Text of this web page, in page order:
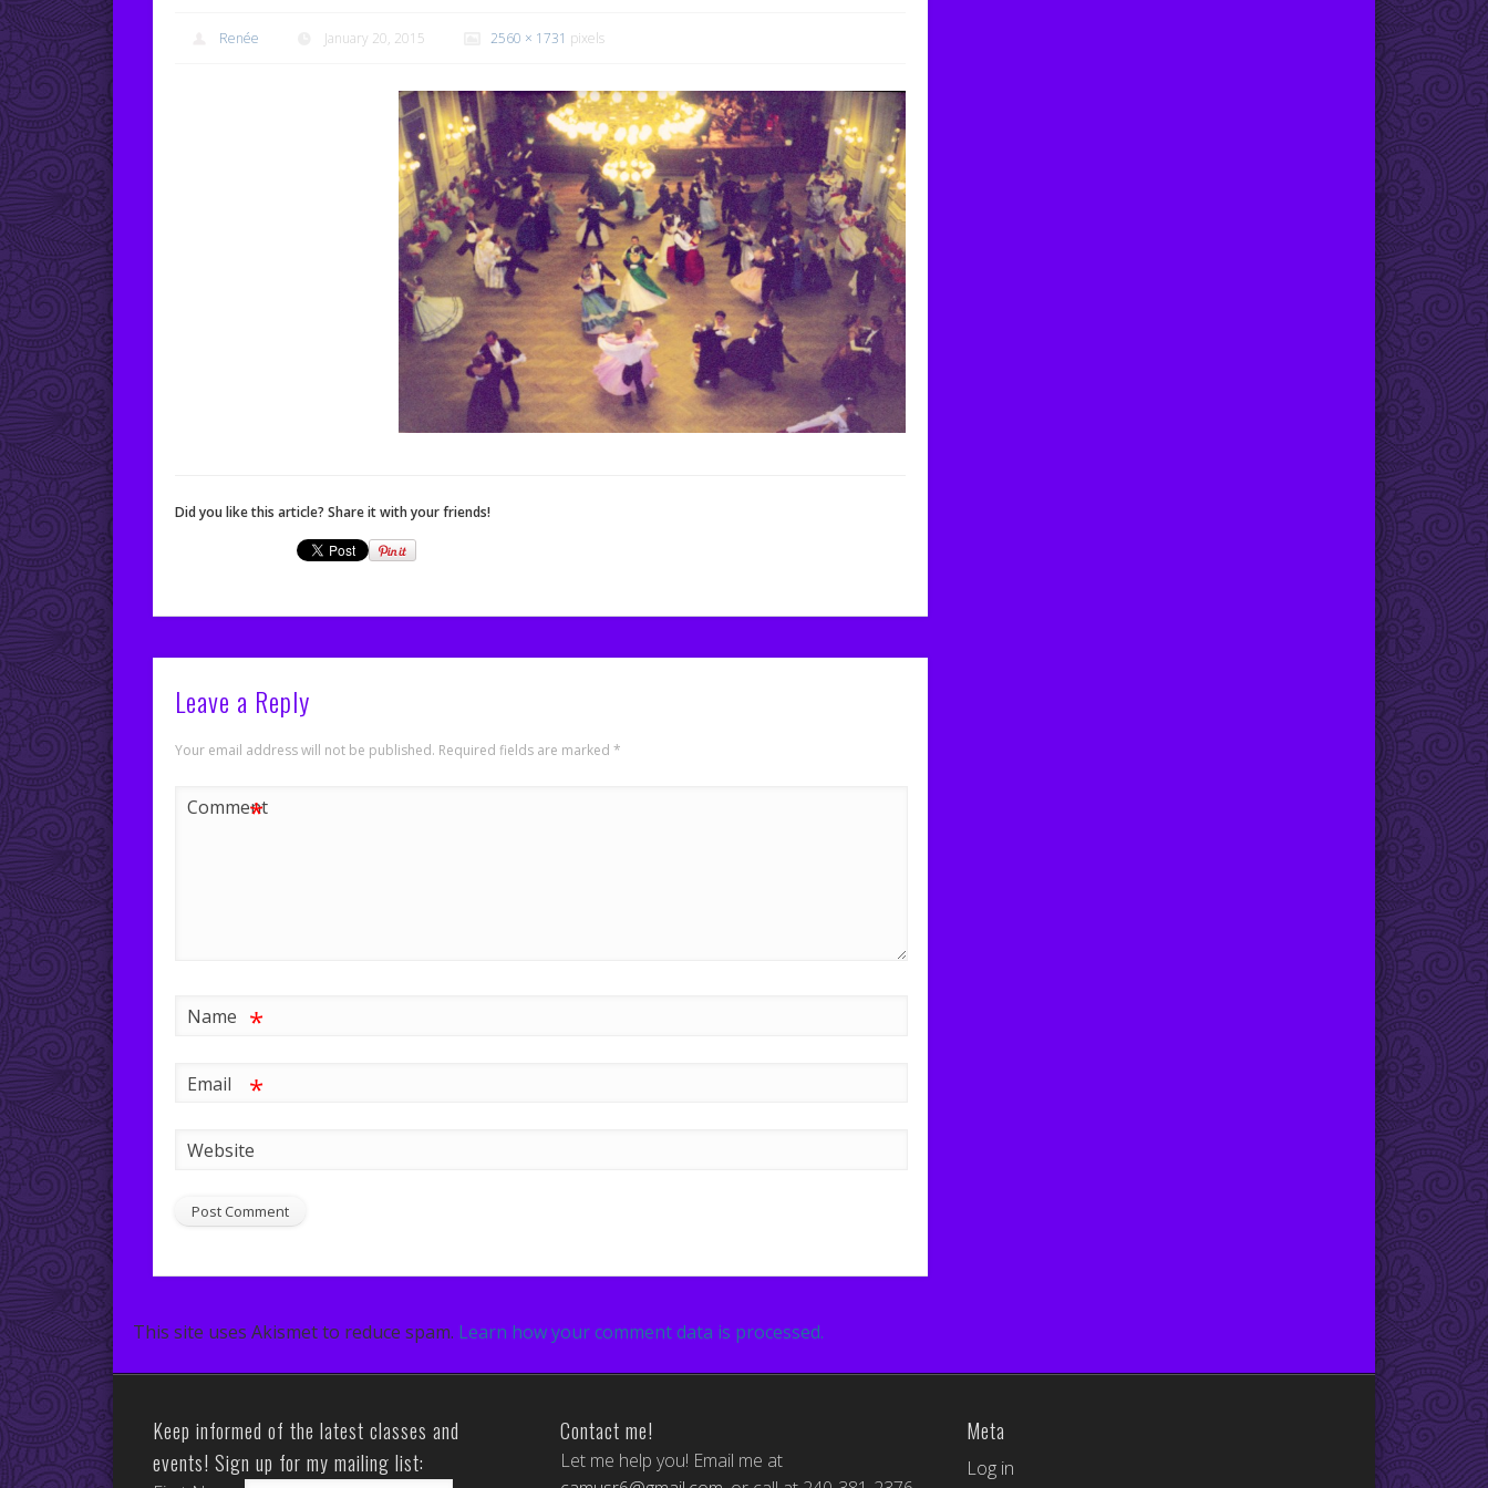
Renée January 20, 2015 2560 × 1731 pixels
Did you like this article? Share it with your friends!
Leave a Reply
Your email address will not be published. Required fields are marked*
Comment
*
Name *
Email *
Website
This site uses Akismet to reduce spam. Learn how your comment data is processed.
Keep informed of the latest classes and
events! Sign up for my mailing list:
Contact me!
Let me help you! Email me at
Meta
Log in